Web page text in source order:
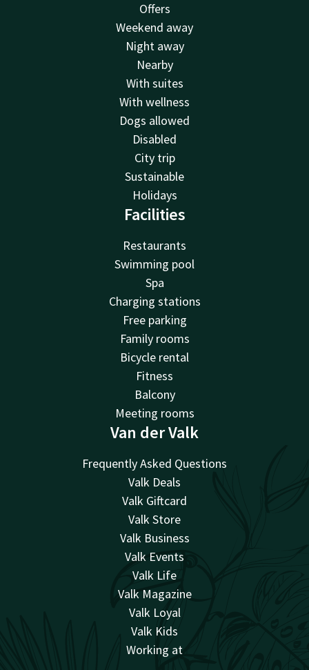
Offers
Weekend away
Night away
Nearby
With suites
With wellness
Dogs allowed
Disabled
City trip
Sustainable
Holidays
Facilities
Restaurants
Swimming pool
Spa
Charging stations
Free parking
Family rooms
Bicycle rental
Fitness
Balcony
Meeting rooms
Van der Valk
Frequently Asked Questions
Valk Deals
Valk Giftcard
Valk Store
Valk Business
Valk Events
Valk Life
Valk Magazine
Valk Loyal
Valk Kids
Working at